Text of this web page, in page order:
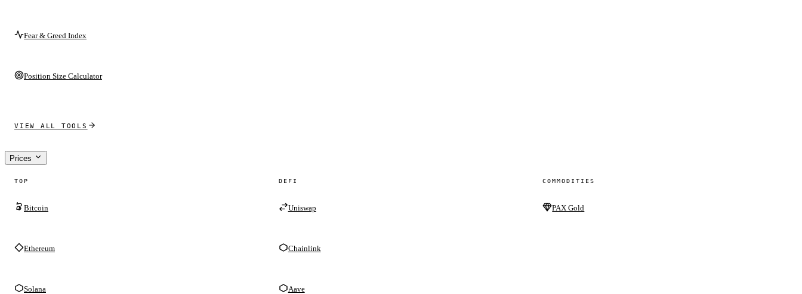
Fear & Greed Index
Position Size Calculator
VIEW ALL TOOLS
Prices
TOP
Bitcoin
Ethereum
Solana
DEFI
Uniswap
Chainlink
Aave
COMMODITIES
PAX Gold